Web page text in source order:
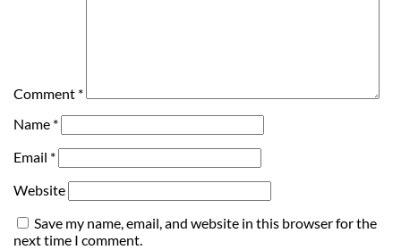
Comment *
Name *
Email *
Website
Save my name, email, and website in this browser for the
next time I comment.